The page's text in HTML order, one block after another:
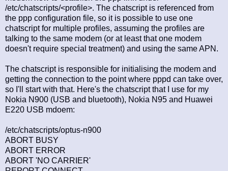
/etc/chatscripts/<profile>. The chatscript is referenced from
the ppp configuration file, so it is possible to use one
chatscript for multiple profiles, assuming the profiles are
talking to the same modem (or at least that one modem
doesn't require special treatment) and using the same APN.
The chatscript is responsible for initialising the modem and
getting the connection to the point where pppd can take over,
so I'll start with that. Here's the chatscript that I use for my
Nokia N900 (USB and bluetooth), Nokia N95 and Huawei
E220 USB mdoem:
/etc/chatscripts/optus-n900
ABORT BUSY
ABORT ERROR
ABORT 'NO CARRIER'